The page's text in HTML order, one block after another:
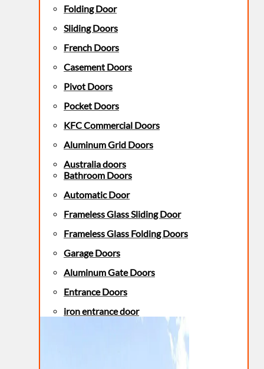
Folding Door
Sliding Doors
French Doors
Casement Doors
Pivot Doors
Pocket Doors
KFC Commercial Doors
Aluminum Grid Doors
Australia doors
Bathroom Doors
Automatic Door
Frameless Glass Sliding Door
Frameless Glass Folding Doors
Garage Doors
Aluminum Gate Doors
Entrance Doors
iron entrance door